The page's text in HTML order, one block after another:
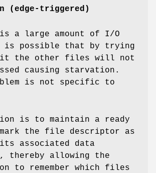
(edge-triggered)
a large amount of I/O
is possible that by trying
the other files will not
causing starvation.
is not specific to
is to maintain a ready
the file descriptor as
associated data
thereby allowing the
to remember which files